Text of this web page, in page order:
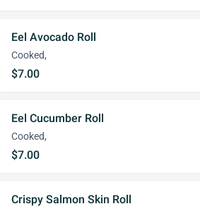
Eel Avocado Roll
Cooked,
$7.00
Eel Cucumber Roll
Cooked,
$7.00
Crispy Salmon Skin Roll